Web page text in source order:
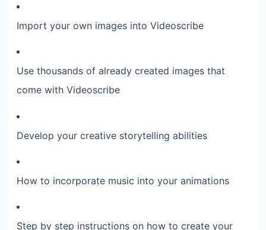
Import your own images into Videoscribe
Use thousands of already created images that
come with Videoscribe
Develop your creative storytelling abilities
How to incorporate music into your animations
Step by step instructions on how to create your